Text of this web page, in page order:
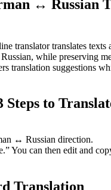
↔ Russian
translator translates texts
while preserving
translation suggestions
Steps to
↔ Russian direction.
You can then edit and
Translation